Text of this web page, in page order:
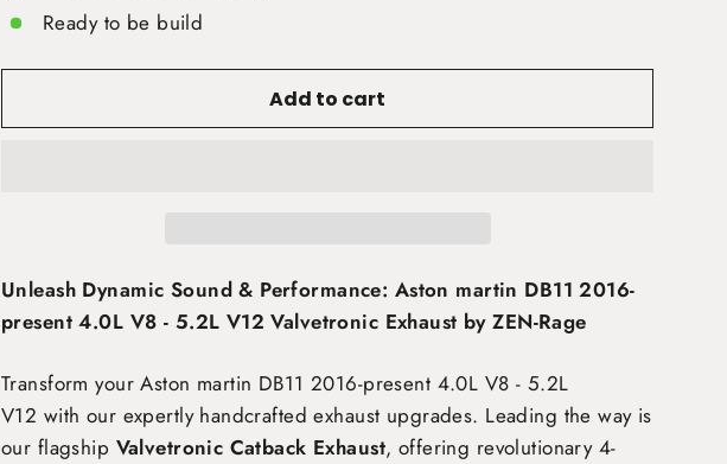
Ready to be build
Add to cart
Unleash Dynamic Sound & Performance: Aston martin DB11 2016-
present 4.0L V8 - 5.2L V12 Valvetronic Exhaust by ZEN-Rage
Transform your Aston martin DB11 2016-present 4.0L V8 - 5.2L
V12 with our expertly handcrafted exhaust upgrades. Leading the way is
our flagship Valvetronic Catback Exhaust, offering revolutionary 4-